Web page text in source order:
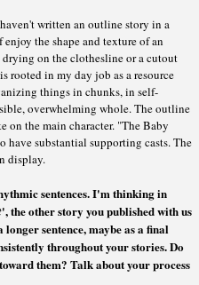
written an outline story in a
the shape and texture of an
on the clothesline or a cutout
rooted in my day job as a resource
things in chunks, in self-
overwhelming whole. The outline
on the main character. "The Baby
have substantial supporting casts. The
display.
sentences. I'm thinking in
', the other story you published with us
sentence, maybe as a final
throughout your stories. Do
them? Talk about your process